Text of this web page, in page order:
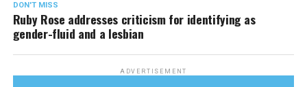
DON'T MISS
Ruby Rose addresses criticism for identifying as
gender-fluid and a lesbian
ADVERTISEMENT